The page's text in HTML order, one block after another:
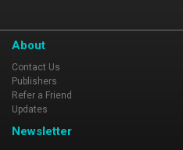
About
Contact Us
Publishers
Refer a Friend
Updates
Newsletter